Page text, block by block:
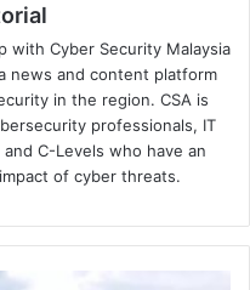
with Cyber Security Malaysia
news and content platform
in the region. CSA is
professionals, IT
C-Levels who have an
of cyber threats.